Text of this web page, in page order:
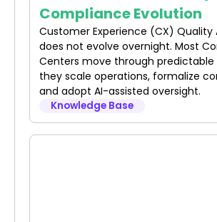
Compliance Evolution
Customer Experience (CX) Quality
does not evolve overnight. Most
Centers move through predictable
they scale operations, formalize
and adopt AI-assisted oversight.
Knowledge Base